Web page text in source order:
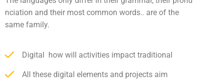
nciation and their most common words.. are of the
same family.
Digital how will activities impact traditional
All these digital elements and projects aim